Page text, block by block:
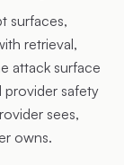
surfaces,
retrieval,
attack surface
provider safety
sees,
owns.